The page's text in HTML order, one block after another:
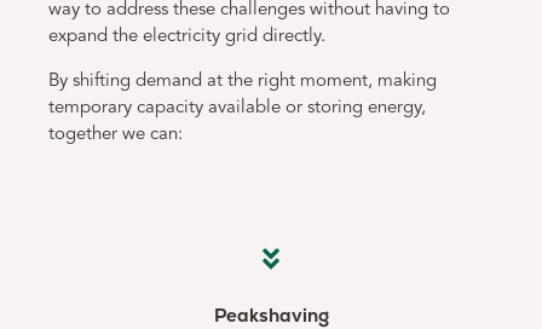
way to address these challenges without having to
expand the electricity grid directly.
By shifting demand at the right moment, making
temporary capacity available or storing energy,
together we can:
Peakshaving